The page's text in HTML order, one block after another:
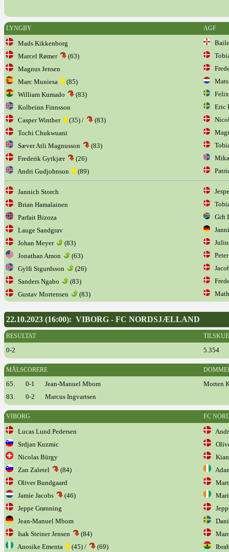
LYNGBY AGF
Mads Kikkenborg
Marcel Rømer
(63)
Magnus Jensen
Marc Muniesa
(85)
William Kumado
(83)
Kolbeinn Finnsson
Eric
Casper Winther
(35) / (83)
Tochi Chukwuani
Sæver Atli Magnusson
(83)
Frederik Gytkjær
(26)
Andri Gudjohnson
(89)
Jannich Storch
Brian Hamalainen
Parfait Bizoza
Gift
Lauge Sandgrav
Johan Meyer
(83)
Jonathan Amon
(63)
Gylfi Sigurdsson
(26)
Sanders Ngabo
(83)
Gustav Mortensen
(83)
22.10.2023 (16:00): VIBORG - FC NORDSJÆLLAND
RESULTAT
0-2 5.354
MÅLSCORERE
65. 0-1 Jean-Manuel Mbom
Morten
83.
0-2 Marcus Ingvartsen
VIBORG FC
Lucas Lund Pedersen
Srdjan Kuzmic
Nicolas Bürgy
Kian
Zan Zaletel
(84)
Oliver Bundgaard
Jamie Jacobs
(46)
Jeppe Grønning
Jean-Manuel Mbom
Isak Steiner Jensen
(84)
Anosike Ementa
(45) / (69)